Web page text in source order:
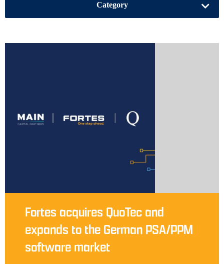
Category
Fortes acquires QuoTec and
expands to the German PSA/PPM
software market